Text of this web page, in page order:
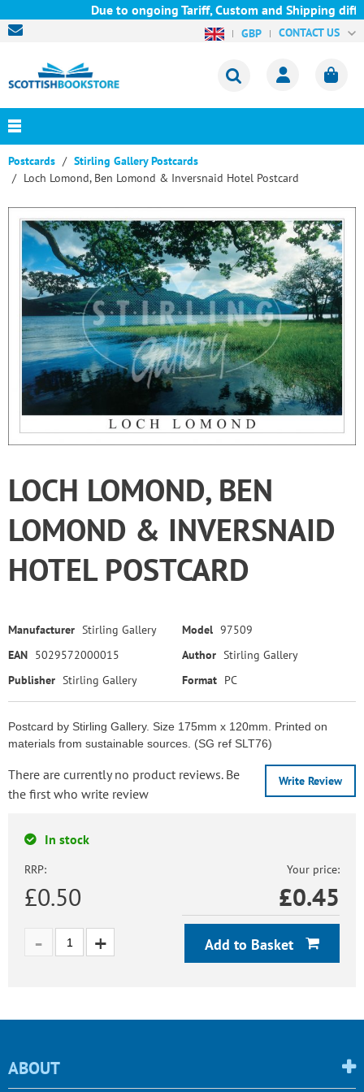
Due to ongoing Tariff, Custom and Shipping
GBP CONTACT US
Postcards
Stirling Gallery Postcards
Loch Lomond, Ben Lomond & Inversnaid Hotel Postcard
LOCH LOMOND, BEN
LOMOND & INVERSNAID
HOTEL POSTCARD
Manufacturer Stirling Gallery Model 97509
EAN 5029572000015 Author Stirling Gallery
Publisher Stirling Gallery Format PC
Postcard by Stirling Gallery. Size 175mm x 120mm. Printed on
materials from sustainable sources. (SG ref SLT76)
Write Review
There are currently no product reviews. Be
the first who write review
In stock
RRP:
£0.50
Your price:
£0.45
Add to Basket
ABOUT